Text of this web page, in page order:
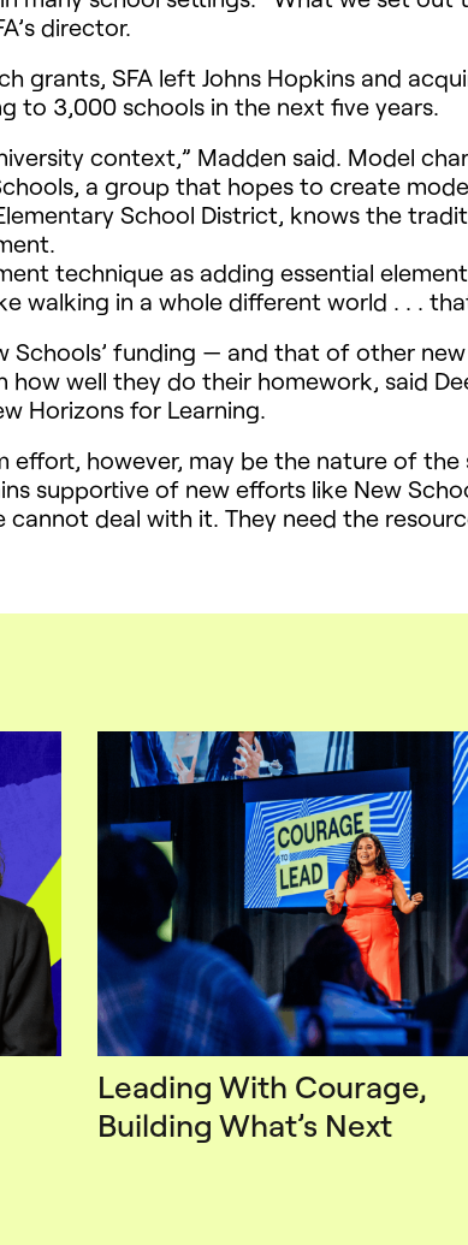
director.
grants, SFA left Johns Hopkins and
to 3,000 schools in the next five years.
context,” Madden said. Model
a group that hopes to create
School District, knows the
technique as adding essential
walking in a whole different world . . .
Schools’ funding — and that of other
how well they do their homework, said
Horizons for Learning.
however, may be the nature of
supportive of new efforts like New
deal with it. They need the
Leading With Courage,
Building What’s Next